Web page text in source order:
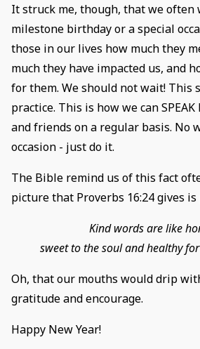
It struck me, though, that we
milestone birthday or a special
those in our lives how much they
much they have impacted us, and
for them. We should not wait! This
practice. This is how we can
and friends on a regular basis. No
occasion - just do it.
The Bible remind us of this fact
picture that Proverbs 16:24 gives
Kind words are like
sweet to the soul and healthy for
Oh, that our mouths would drip
gratitude and encourage.
Happy New Year!